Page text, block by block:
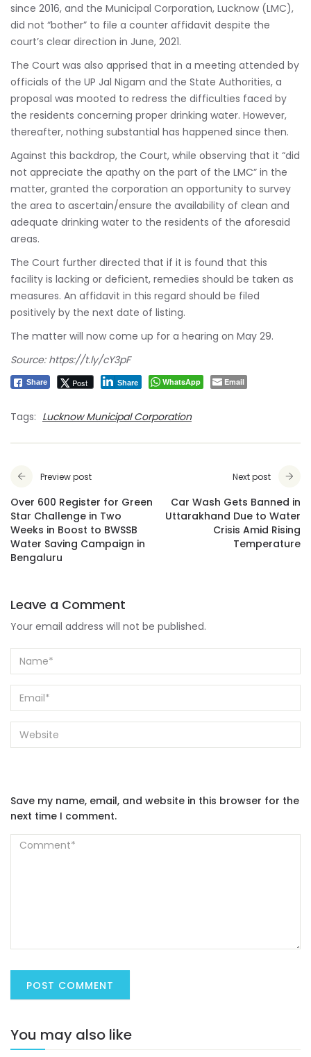
since 2016, and the Municipal Corporation, Lucknow (LMC),
did not “bother” to file a counter affidavit despite the
court’s clear direction in June, 2021.
The Court was also apprised that in a meeting attended by
officials of the UP Jal Nigam and the State Authorities, a
proposal was mooted to redress the difficulties faced by
the residents concerning proper drinking water. However,
thereafter, nothing substantial has happened since then.
Against this backdrop, the Court, while observing that it “did
not appreciate the apathy on the part of the LMC” in the
matter, granted the corporation an opportunity to survey
the area to ascertain/ensure the availability of clean and
adequate drinking water to the residents of the aforesaid
areas.
The Court further directed that if it is found that this
facility is lacking or deficient, remedies should be taken as
measures. An affidavit in this regard should be filed
positively by the next date of listing.
The matter will now come up for a hearing on May 29.
Source: https://t.ly/cY3pF
Share Post Share WhatsApp Email
Tags: Lucknow Municipal Corporation
Preview post
Over 600 Register for Green
Star Challenge in Two
Weeks in Boost to BWSSB
Water Saving Campaign in
Bengaluru
Next post
Car Wash Gets Banned in
Uttarakhand Due to Water
Crisis Amid Rising
Temperature
Leave a Comment
Your email address will not be published.
Save my name, email, and website in this browser for the
next time I comment.
You may also like